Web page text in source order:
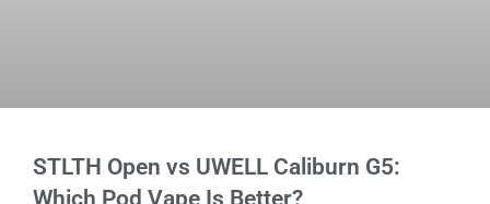
STLTH Open vs UWELL Caliburn G5: